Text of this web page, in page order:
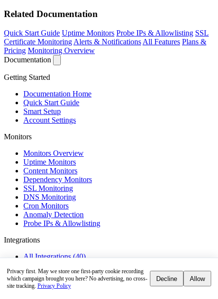
Related Documentation
Quick Start Guide Uptime Monitors Probe IPs & Allowlisting SSL
Certificate Monitoring Alerts & Notifications All Features Plans &
Pricing Monitoring Overview
Documentation
Getting Started
Documentation Home
Quick Start Guide
Smart Setup
Account Settings
Monitors
Monitors Overview
Uptime Monitors
Content Monitors
Dependency Monitors
SSL Monitoring
DNS Monitoring
Cron Monitors
Anomaly Detection
Probe IPs & Allowlisting
Integrations
All Integrations (40)
Alerts & Notifications
Alerts Overview
Privacy first. May we store one first-party cookie recording
which campaign brought you here? No advertising, no cross-
site tracking. Privacy Policy
Decline Allow